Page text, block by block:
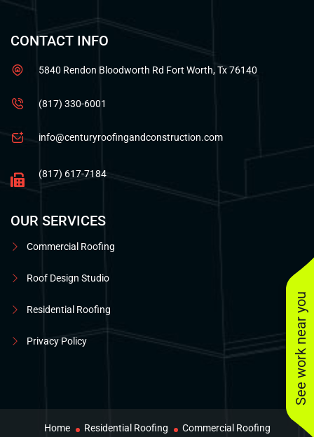
See work near you
CONTACT INFO
5840 Rendon Bloodworth Rd Fort Worth, Tx 76140
(817) 330-6001
info@centuryroofingandconstruction.com
(817) 617-7184
OUR SERVICES
Commercial Roofing
Roof Design Studio
Residential Roofing
Privacy Policy
Home Residential Roofing Commercial Roofing